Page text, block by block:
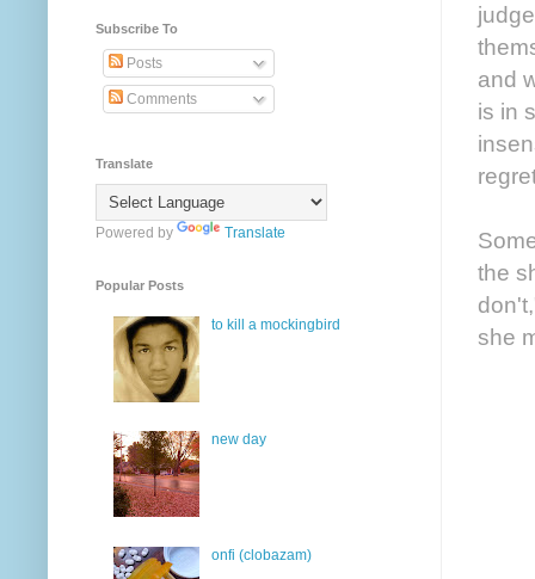
and
is in
the
she
Subscribe To
Posts
Comments
Translate
Powered by Translate
Popular Posts
to kill a mockingbird
new day
onfi (clobazam)